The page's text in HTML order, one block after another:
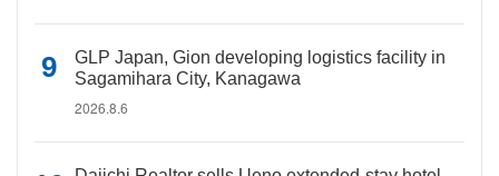
GLP Japan, Gion developing logistics facility in
Sagamihara City, Kanagawa
2026.8.6